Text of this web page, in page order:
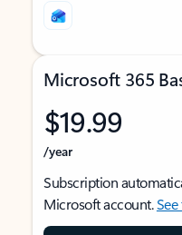
Microsoft 365
$19.99
/year
Subscription
Microsoft account.